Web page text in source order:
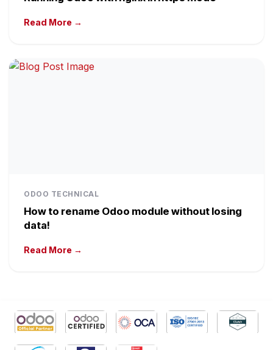
Read More →
ODOO TECHNICAL
How to rename Odoo module without losing
data!
Read More →